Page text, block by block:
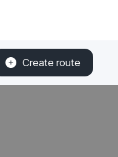
Create route